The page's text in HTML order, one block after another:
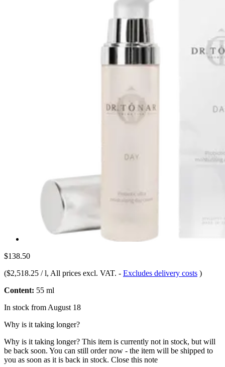
$138.50
($2,518.25 / l, All prices excl. VAT. - Excludes delivery costs )
Content: 55 ml
In stock from August 18
Why is it taking longer?
Why is it taking longer? This item is currently not in stock, but will
be back soon. You can still order now - the item will be shipped to
you as soon as it is back in stock. Close this note